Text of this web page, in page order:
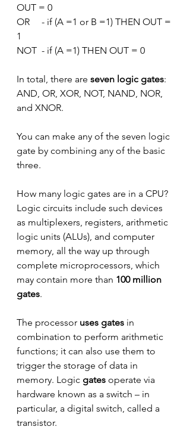
OUT = 0
OR     - if (A =1 or B =1) THEN OUT =
1
NOT  - if (A =1) THEN OUT = 0
In total, there are seven logic gates:
AND, OR, XOR, NOT, NAND, NOR,
and XNOR.
You can make any of the seven logic
gate by combining any of the basic
three.
How many logic gates are in a CPU?
Logic circuits include such devices
as multiplexers, registers, arithmetic
logic units (ALUs), and computer
memory, all the way up through
complete microprocessors, which
may contain more than 100 million
gates.
The processor uses gates in
combination to perform arithmetic
functions; it can also use them to
trigger the storage of data in
memory. Logic gates operate via
hardware known as a switch – in
particular, a digital switch, called a
transistor.